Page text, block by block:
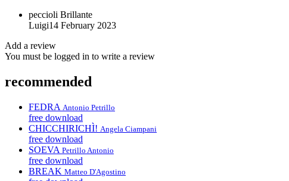
peccioli Brillante
Luigi14 February 2023
Add a review
You must be logged in to write a review
recommended
FEDRA Antonio Petrillo
free download
CHICCHIRICHÌ! Angela Ciampani
free download
SOEVA Petrillo Antonio
free download
BREAK Matteo D'Agostino